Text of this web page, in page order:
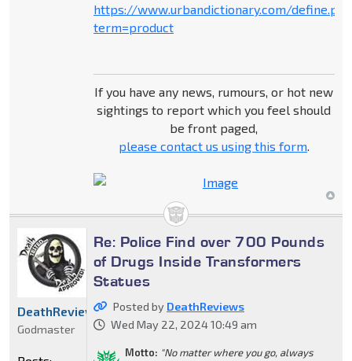
https://www.urbandictionary.com/
term=product
If you have any news, rumours, or hot new
sightings to report which you feel should
be front paged,
please contact us using this form.
Re: Police Find over 700 Pounds
of Drugs Inside Transformers
Statues
Posted by DeathReviews
Wed May 22, 2024 10:49 am
Motto: "No matter where you go, always
DeathReviews
Godmaster